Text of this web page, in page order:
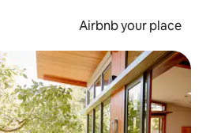
Airbnb your place